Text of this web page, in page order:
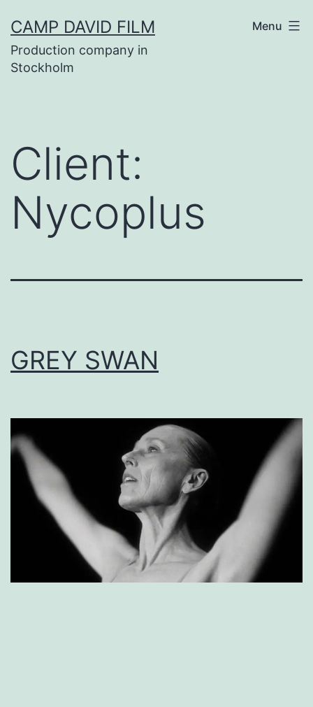
to
content
CAMP DAVID FILM
Production company in
Stockholm
Menu
Client:
Nycoplus
GREY SWAN